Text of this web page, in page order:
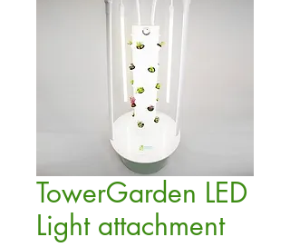
TowerGarden LED
Light attachment